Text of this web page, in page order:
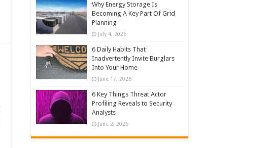
Why Energy Storage Is
Becoming A Key Part Of Grid
Planning
July 4, 2026
6 Daily Habits That
Inadvertently Invite Burglars
Into Your Home
June 17, 2026
6 Key Things Threat Actor
Profiling Reveals to Security
Analysts
June 2, 2026